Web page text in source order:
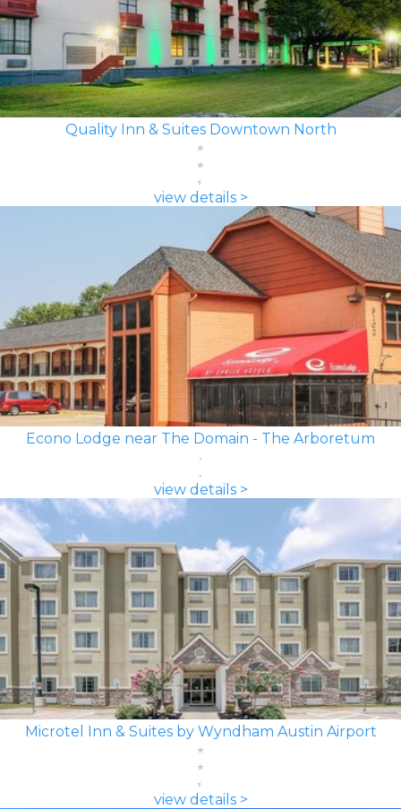
Quality Inn & Suites Downtown North
view details >
Econo Lodge near The Domain - The Arboretum
view details >
Microtel Inn & Suites by Wyndham Austin Airport
view details >